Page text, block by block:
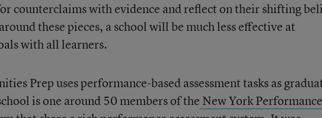
counterclaims with evidence and reflect on their shifting
these pieces, a school will be much less effective at
with all learners.
Prep uses performance-based assessment tasks as
is one around 50 members of the New York Performance